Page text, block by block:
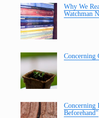
Why We
Watchman
Concerning
Concerning
Beforehand"